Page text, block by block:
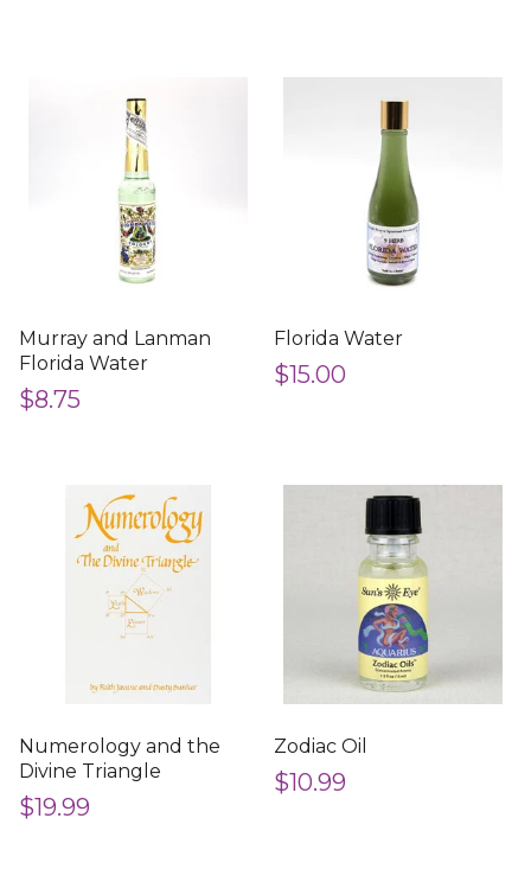
Murray and Lanman
Florida Water
$8.75
Florida Water
$15.00
Numerology and the
Divine Triangle
$19.99
Zodiac Oil
$10.99